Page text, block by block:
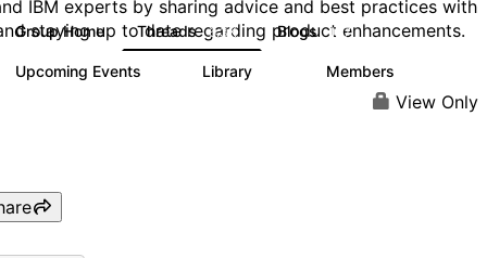
IBM experts by sharing advice and best practices with
staying up to date regarding product enhancements.
Group Home Threads 6.3K Blogs 127
Upcoming Events Library Members
View Only